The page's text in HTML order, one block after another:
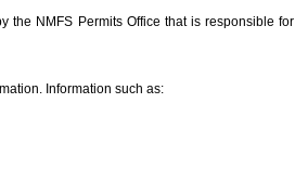
the NMFS Permits Office that is responsible for
Information such as: